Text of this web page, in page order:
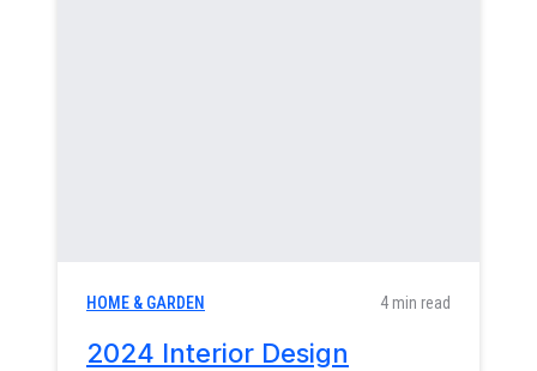
HOME & GARDEN 4 min read
2024 Interior Design